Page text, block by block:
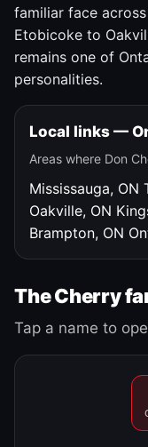
familiar face
Etobicoke to
remains one of
personalities.
Local links —
Areas where Don
Mississauga, ON
Oakville, ON
Brampton, ON
The Cherry
Tap a name to